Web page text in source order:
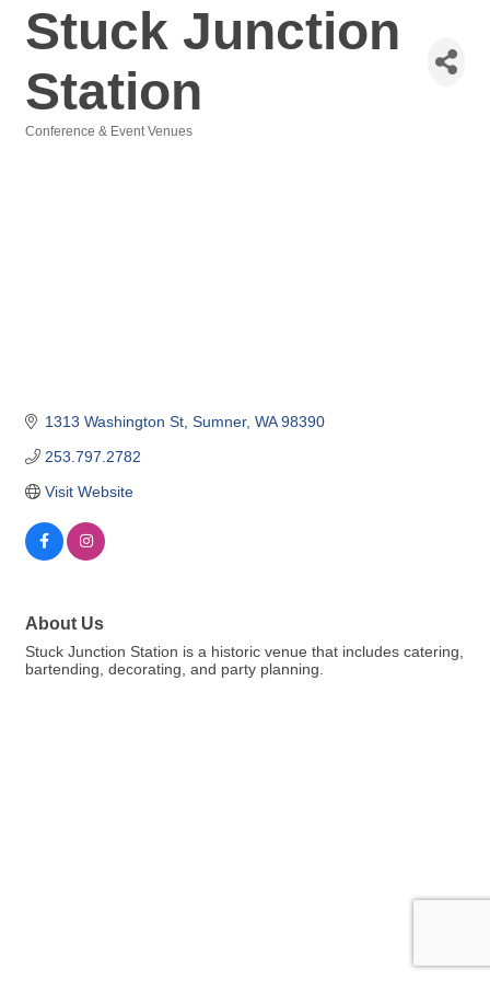
Stuck Junction
Station
Conference & Event Venues
1313 Washington St Sumner WA 98390
253.797.2782
Visit Website
About Us
Stuck Junction Station is a historic venue that includes catering,
bartending, decorating, and party planning.